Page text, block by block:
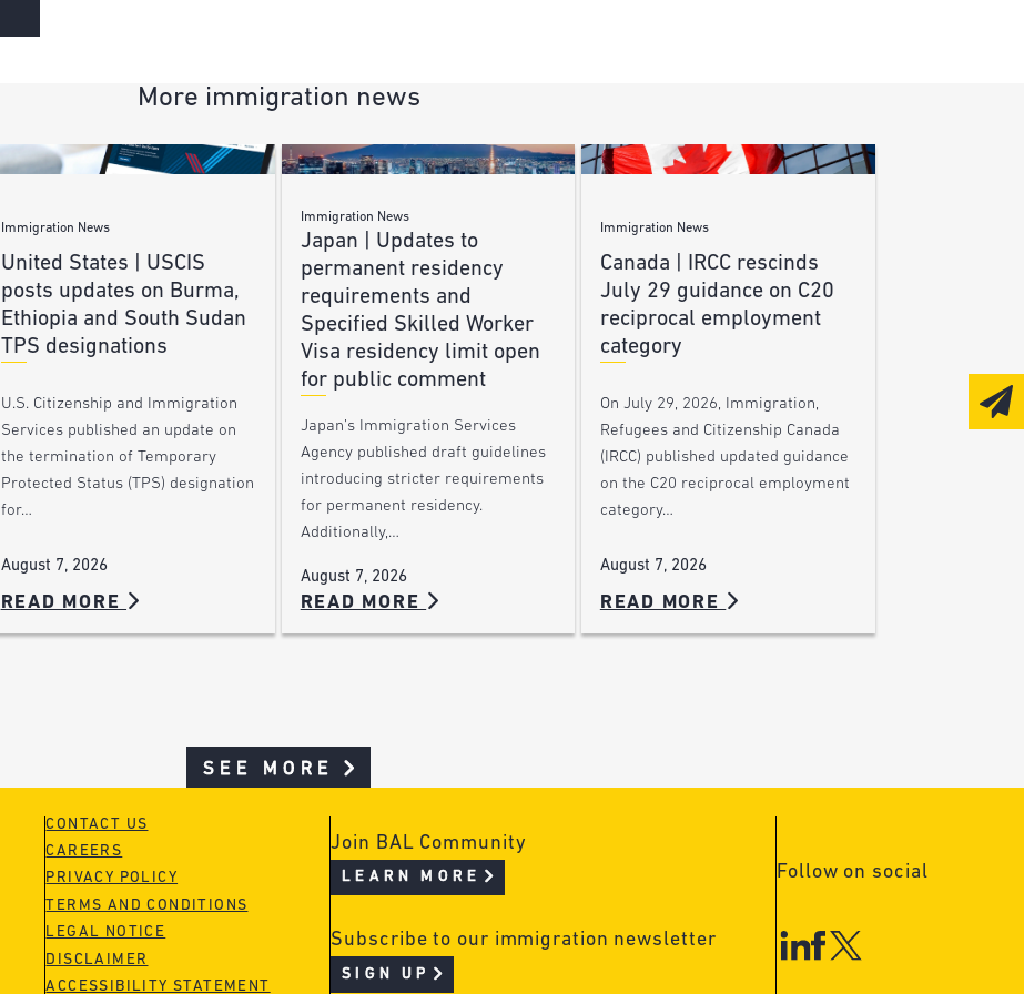
More immigration news
Immigration News
United States | USCIS
posts updates on Burma,
Ethiopia and South Sudan
TPS designations
U.S. Citizenship and Immigration
Services published an update on
the termination of Temporary
Protected Status (TPS) designation
for…
August 7, 2026
READ MORE
Immigration News
Japan | Updates to
permanent residency
requirements and
Specified Skilled Worker
Visa residency limit open
for public comment
Japan’s Immigration Services
Agency published draft guidelines
introducing stricter requirements
for permanent residency.
Additionally,…
August 7, 2026
READ MORE
Immigration News
Canada | IRCC rescinds
July 29 guidance on C20
reciprocal employment
category
On July 29, 2026, Immigration,
Refugees and Citizenship Canada
(IRCC) published updated guidance
on the C20 reciprocal employment
category…
August 7, 2026
READ MORE
SEE MORE
CONTACT US
CAREERS
PRIVACY POLICY
TERMS AND CONDITIONS
LEGAL NOTICE
DISCLAIMER
ACCESSIBILITY STATEMENT
Join BAL Community
LEARN MORE
Subscribe to our immigration newsletter
SIGN UP
Follow on social